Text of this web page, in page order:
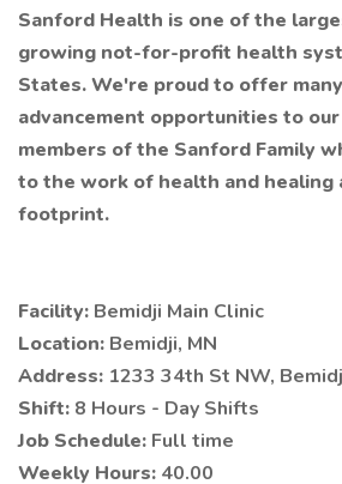
Sanford Health is one of the
growing not-for-profit health
States. We're proud to offer
advancement opportunities to
members of the Sanford Family
to the work of health and healing
footprint.
Facility: Bemidji Main Clinic
Location: Bemidji, MN
Address: 1233 34th St NW,
Shift: 8 Hours - Day Shifts
Job Schedule: Full time
Weekly Hours: 40.00